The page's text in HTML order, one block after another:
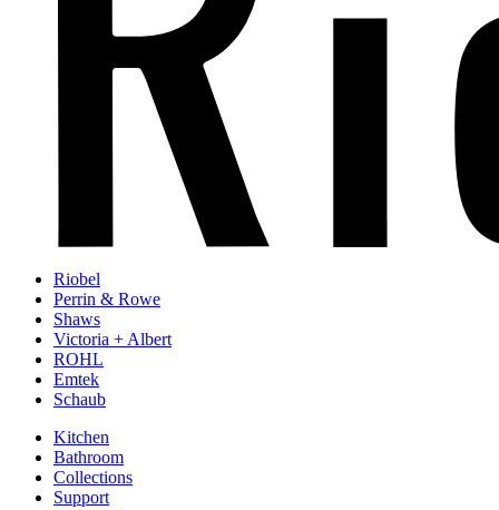
Riobel
Perrin & Rowe
Shaws
Victoria + Albert
ROHL
Emtek
Schaub
Kitchen
Bathroom
Collections
Support